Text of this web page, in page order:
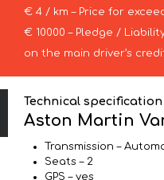
€ 4 / km – Price for
€ 10000 – Pledge /
on the main driver’s
Technical specification
Aston Martin
Transmission –
Seats – 2
GPS – yes